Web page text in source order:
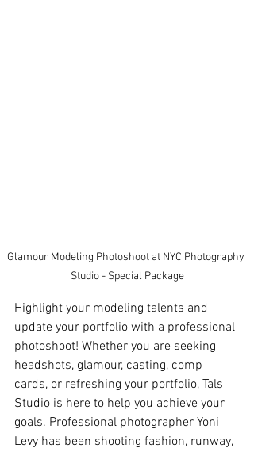
Glamour Modeling Photoshoot at NYC Photography
Studio - Special Package
Highlight your modeling talents and
update your portfolio with a professional
photoshoot! Whether you are seeking
headshots, glamour, casting, comp
cards, or refreshing your portfolio, Tals
Studio is here to help you achieve your
goals. Professional photographer Yoni
Levy has been shooting fashion, runway,